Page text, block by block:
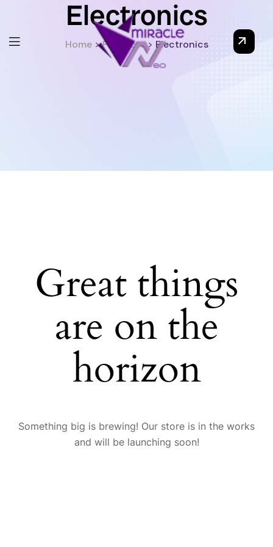
Electronics
Home>Products> Electronics
Great things
are on the
horizon
Something big is brewing! Our store is in the works
and will be launching soon!